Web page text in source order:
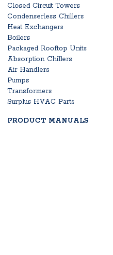
Closed Circuit Towers
Condenserless Chillers
Heat Exchangers
Boilers
Packaged Rooftop Units
Absorption Chillers
Air Handlers
Pumps
Transformers
Surplus HVAC Parts
PRODUCT MANUALS